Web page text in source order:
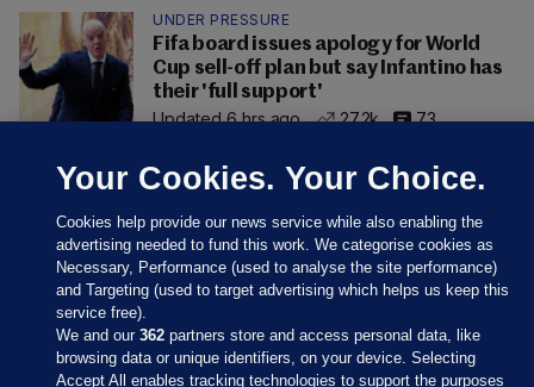
UNDER PRESSURE
Fifa board issues apology for World
Cup sell-off plan but say Infantino has
their 'full support'
Updated 6 hrs ago
27.2k 73
Your Cookies. Your Choice.
Cookies help provide our news service while also enabling the
advertising needed to fund this work. We categorise cookies as
Necessary, Performance (used to analyse the site performance)
and Targeting (used to target advertising which helps us keep this
service free).
We and our362 partners store and access personal data, like
browsing data or unique identifiers, on your device. Selecting
Accept All enables tracking technologies to support the purposes